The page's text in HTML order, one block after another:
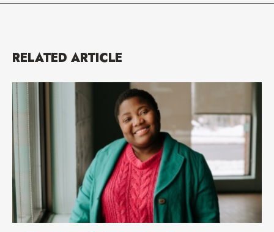
RELATED ARTICLE